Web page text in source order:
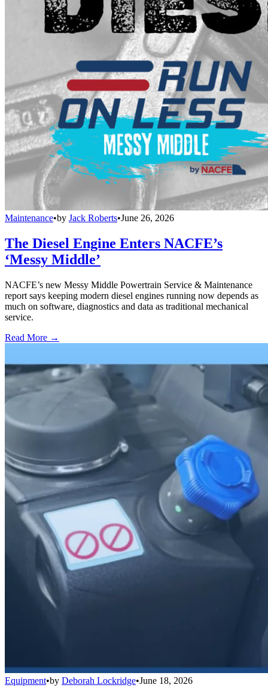
Maintenance•by Jack Roberts•June 26, 2026
The Diesel Engine Enters NACFE’s
‘Messy Middle’
NACFE’s new Messy Middle Powertrain Service & Maintenance
report says keeping modern diesel engines running now depends as
much on software, diagnostics and data as traditional mechanical
service.
Read More →
Equipment•by Deborah Lockridge•June 18, 2026